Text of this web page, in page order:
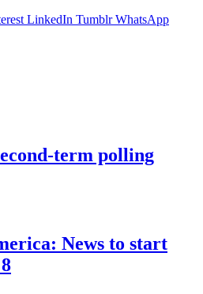
LinkedIn Tumblr WhatsApp
term polling
News to start